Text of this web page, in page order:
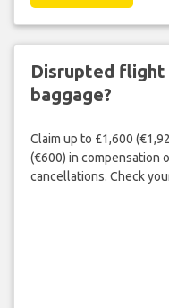
Disrupted flight
baggage?
Claim up to £1,600
(€600) in compensation
cancellations. Check